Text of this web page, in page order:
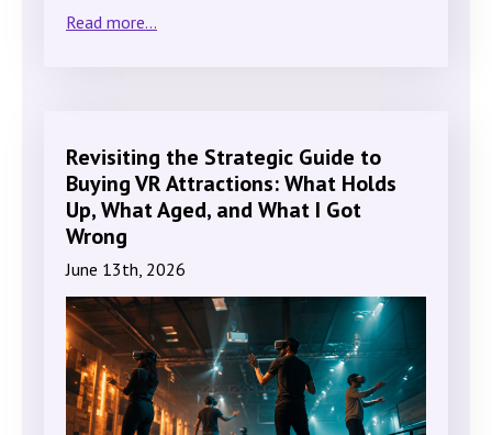
Read more...
Revisiting the Strategic Guide to
Buying VR Attractions: What Holds
Up, What Aged, and What I Got
Wrong
June 13th, 2026